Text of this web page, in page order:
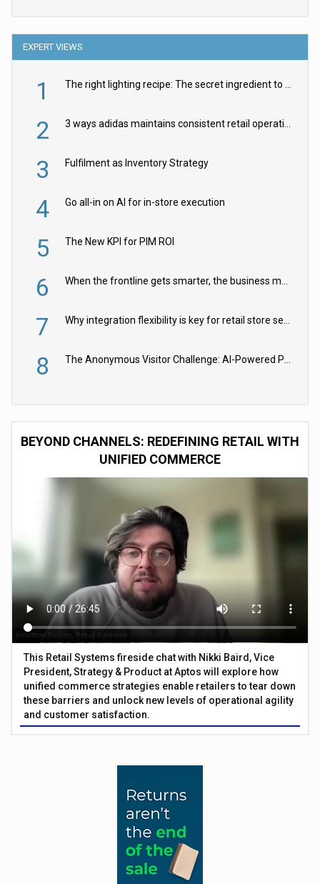
EXPERT VIEWS
1
2
3 Fulfilment as Inventory Strategy
4 Go all-in on AI for in-store execution
5 The New KPI for PIM ROI
6
7
8
BEYOND CHANNELS: REDEFINING RETAIL WITH
UNIFIED COMMERCE
This Retail Systems fireside chat with Nikki Baird, Vice
President, Strategy & Product at Aptos will explore how
unified commerce strategies enable retailers to tear down
these barriers and unlock new levels of operational agility
and customer satisfaction.